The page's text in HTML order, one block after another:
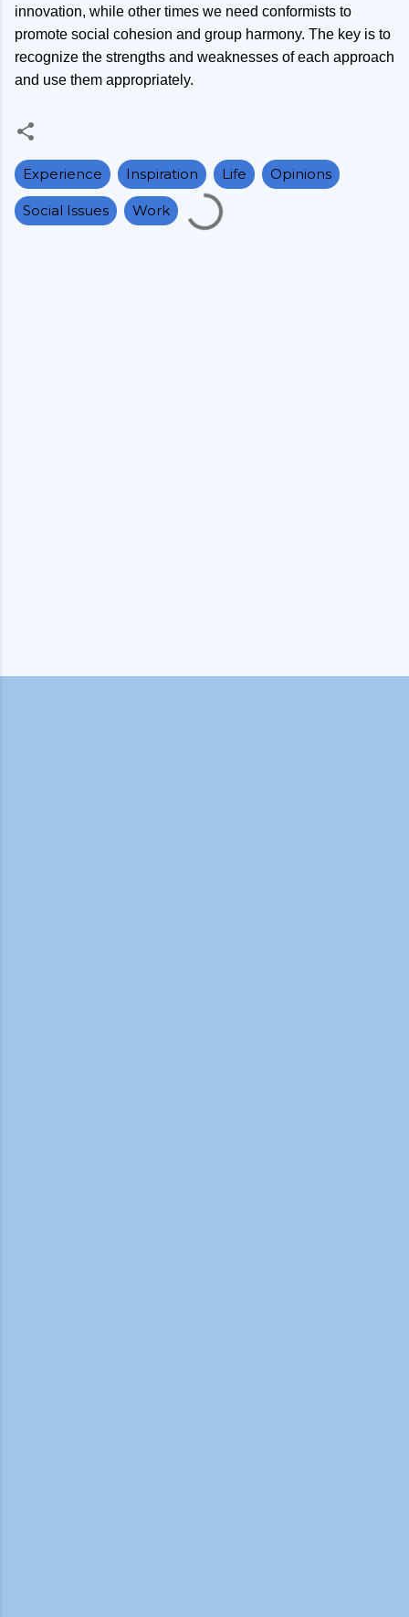
innovation, while other times we need conformists to
promote social cohesion and group harmony. The key is to
recognize the strengths and weaknesses of each approach
and use them appropriately.
Experience Inspiration Life Opinions
Social Issues Work